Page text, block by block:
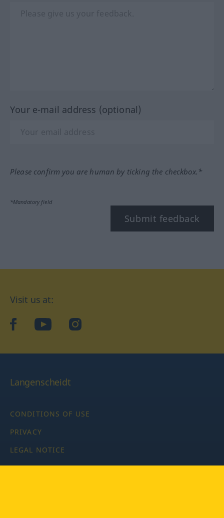
Your e-mail address (optional)
Please confirm you are human by ticking the checkbox.*
*Mandatory field
Submit feedback
Visit us at:
facebookYouTubeInstagram
Langenscheidt
CONDITIONS OF USE
PRIVACY
LEGAL NOTICE
PRIVACY SETTINGS